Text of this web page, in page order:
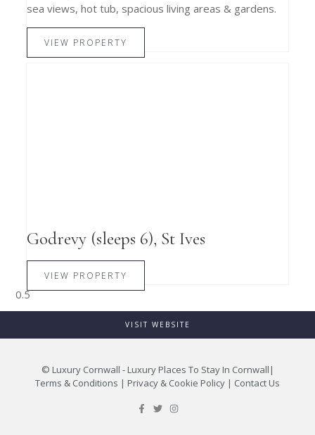
sea views, hot tub, spacious living areas & gardens.
VIEW PROPERTY
Godrevy (sleeps 6), St Ives
VIEW PROPERTY
VISIT WEBSITE
© Luxury Cornwall - Luxury Places To Stay In Cornwall |
Terms & Conditions | Privacy & Cookie Policy | Contact Us